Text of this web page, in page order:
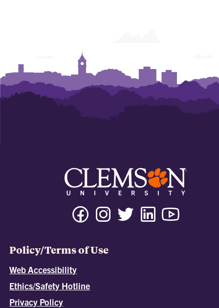
Policy/Terms of Use
Web Accessibility
Ethics/Safety Hotline
Privacy Policy